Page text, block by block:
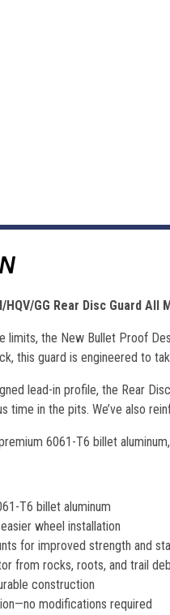
GG Rear Disc Guard All
limits, the New Bullet Proof
this guard is engineered to
lead-in profile, the Rear
time in the pits. We’ve also
6061-T6 billet
T6 billet aluminum
wheel installation
for improved strength and
from rocks, roots, and trail
construction
modifications required